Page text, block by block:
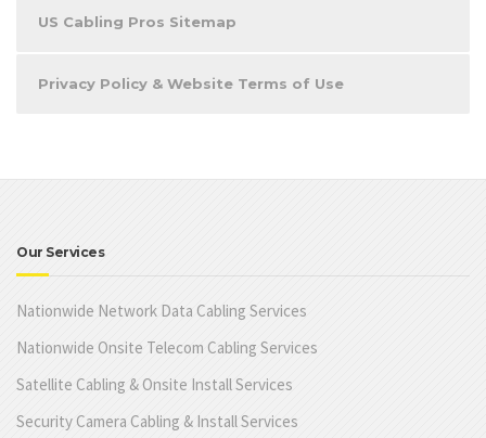
US Cabling Pros Sitemap
Privacy Policy & Website Terms of Use
Our Services
Nationwide Network Data Cabling Services
Nationwide Onsite Telecom Cabling Services
Satellite Cabling & Onsite Install Services
Security Camera Cabling & Install Services